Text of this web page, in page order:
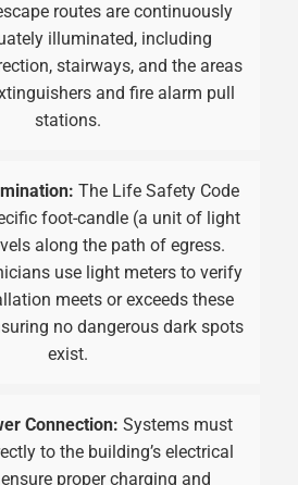
routes are continuously
illuminated, including
stairways, and the areas
and fire alarm pull
stations.
The Life Safety Code
foot-candle (a unit of light
along the path of egress.
use light meters to verify
meets or exceeds these
no dangerous dark spots
exist.
Connection: Systems must
to the building’s electrical
proper charging and